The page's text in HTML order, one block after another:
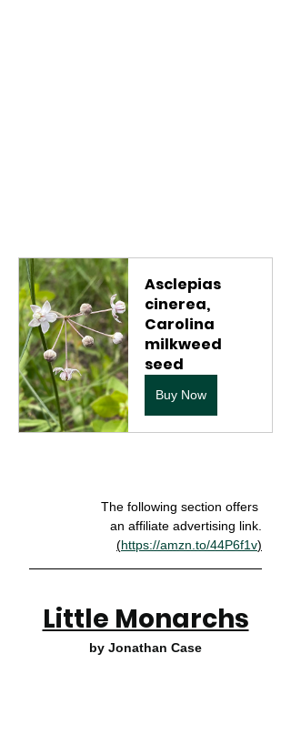
Asclepias
cinerea,
Carolina
milkweed
seed
Buy Now
The following section offers
an affiliate advertising link.
(https://amzn.to/44P6f1v)
Little Monarchs
by Jonathan Case